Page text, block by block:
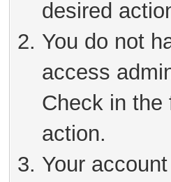
desired
You do not
access
Check in the
action.
Your